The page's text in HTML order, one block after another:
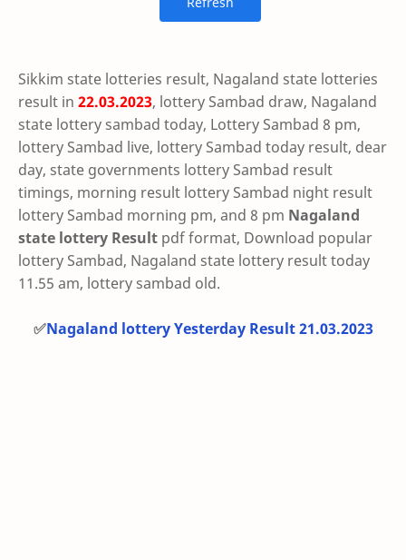
Sikkim state lotteries result, Nagaland state lotteries
result in 22.03.2023, lottery Sambad draw, Nagaland
state lottery sambad today, Lottery Sambad 8 pm,
lottery Sambad live, lottery Sambad today result, dear
day, state governments lottery Sambad result
timings, morning result lottery Sambad night result
lottery Sambad morning pm, and 8 pm Nagaland
state lottery Result pdf format, Download popular
lottery Sambad, Nagaland state lottery result today
11.55 am, lottery sambad old.
✅Nagaland lottery Yesterday Result 21.03.2023